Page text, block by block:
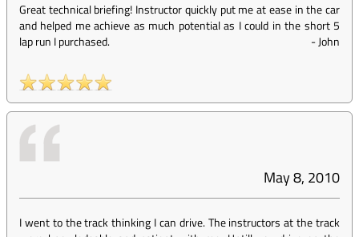
Great technical briefing! Instructor quickly put me at ease in the car
and helped me achieve as much potential as I could in the short 5
lap run I purchased.
-John
May 8, 2010
I went to the track thinking I can drive. The instructors at the track